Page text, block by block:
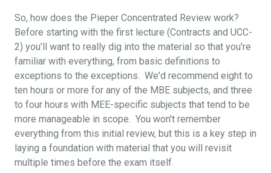
So, how does the Pieper Concentrated Review work?
Before starting with the first lecture (Contracts and UCC-
2) you’ll want to really dig into the material so that you’re
familiar with everything, from basic definitions to
exceptions to the exceptions. We'd recommend eight to
ten hours or more for any of the MBE subjects, and three
to four hours with MEE-specific subjects that tend to be
more manageable in scope. You won't remember
everything from this initial review, but this is a key step in
laying a foundation with material that you will revisit
multiple times before the exam itself.